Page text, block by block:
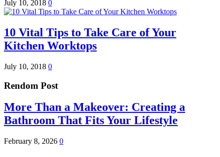
July 10, 2018 0
10 Vital Tips to Take Care of Your
Kitchen Worktops
July 10, 2018 0
Rendom Post
More Than a Makeover: Creating a
Bathroom That Fits Your Lifestyle
February 8, 2026 0